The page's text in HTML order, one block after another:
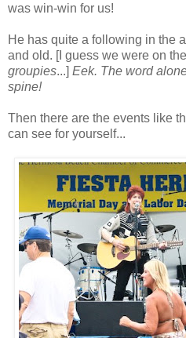
was win-win for us!
He has quite a following in the
and old. [I guess we were on
groupies...] Eek. The word
spine!
Then there are the events like
can see for yourself...